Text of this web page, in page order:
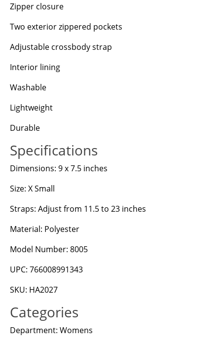
Zipper closure
Two exterior zippered pockets
Adjustable crossbody strap
Interior lining
Washable
Lightweight
Durable
Specifications
Dimensions: 9 x 7.5 inches
Size: X Small
Straps: Adjust from 11.5 to 23 inches
Material: Polyester
Model Number: 8005
UPC: 766008991343
SKU: HA2027
Categories
Department: Womens